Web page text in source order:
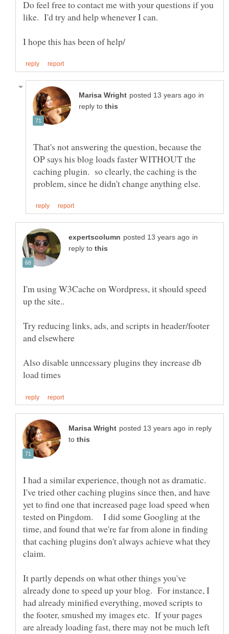
Do feel free to contact me with your questions if you
in
reply to
That's not answering the question, because the
OP says his blog loads faster WITHOUT the
caching plugin. so clearly, the caching is the
in
reply to
I'm using W3Cache on Wordpress, it should speed
Try reducing links, ads, and scripts in header/footer
Also disable unncessary plugins they increase db
in reply
to
I had a similar experience, though not as dramatic.
I've tried other caching plugins since then, and have
yet to find one that increased page load speed when
tested on Pingdom. I did some Googling at the
time, and found that we're far from alone in finding
that caching plugins don't always achieve what they
claim.
It partly depends on what other things you've
already done to speed up your blog. For instance, I
had already minified everything, moved scripts to
the footer, smushed my images etc. If your pages
are already loading fast, there may not be much left